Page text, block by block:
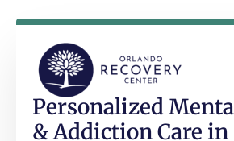
Personalized
& Addiction Care